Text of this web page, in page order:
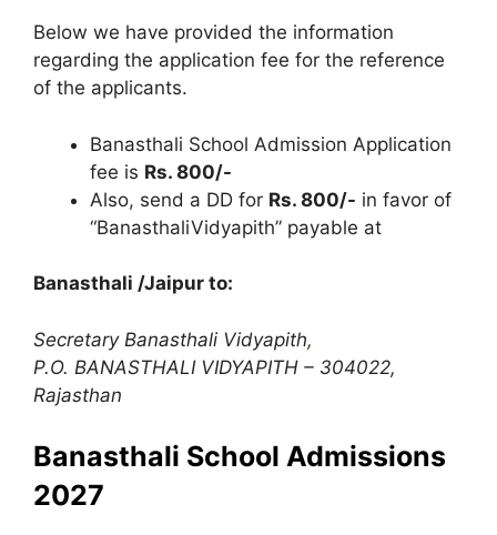
Below we have provided the information
regarding the application fee for the reference
of the applicants.
Banasthali School Admission Application
fee is Rs. 800/-
Also, send a DD for Rs. 800/- in favor of
“BanasthaliVidyapith” payable at
Banasthali /Jaipur to:
Secretary Banasthali Vidyapith,
P.O. BANASTHALI VIDYAPITH – 304022,
Rajasthan
Banasthali School Admissions
2027